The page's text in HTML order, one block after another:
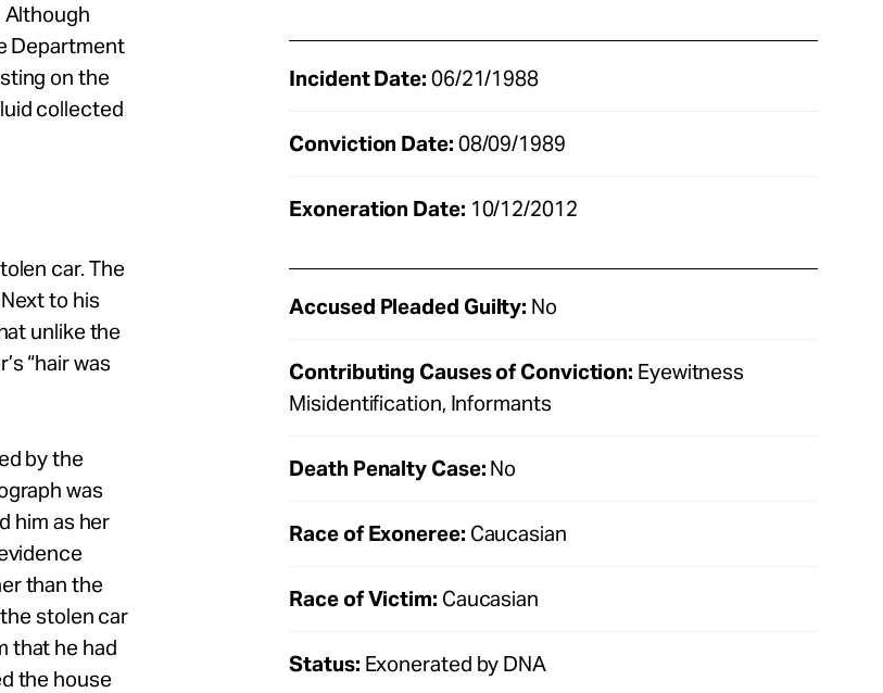
Although
Department
on the
collected
car. The
to his
unlike the
“hair was
by the
was
him as her
than the
stolen car
that he had
the house
Incident Date: 06/21/1988
Conviction Date: 08/09/1989
Exoneration Date: 10/12/2012
Accused Pleaded Guilty: No
Contributing Causes of Conviction: Eyewitness
Misidentification, Informants
Death Penalty Case: No
Race of Exoneree: Caucasian
Race of Victim: Caucasian
Status: Exonerated by DNA